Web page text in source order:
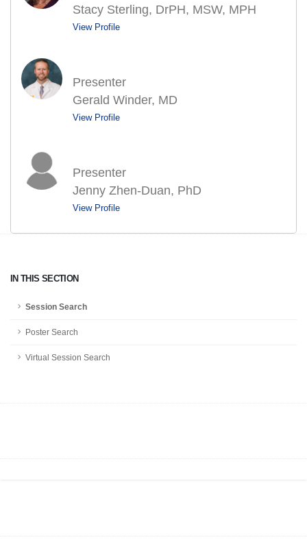
IN THIS SECTION
Session Search
Poster Search
Virtual Session Search
Stacy Sterling, DrPH, MSW, MPH
View Profile
Presenter
Gerald Winder, MD
View Profile
Presenter
Jenny Zhen-Duan, PhD
View Profile